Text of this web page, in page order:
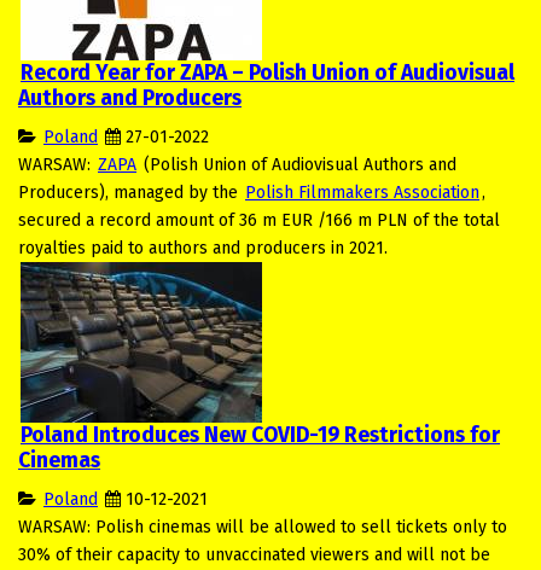
Record Year for ZAPA – Polish Union of Audiovisual
Authors and Producers
Poland
27-01-2022
WARSAW: ZAPA (Polish Union of Audiovisual Authors and
Producers), managed by the Polish Filmmakers Association,
secured a record amount of 36 m EUR /166 m PLN of the total
royalties paid to authors and producers in 2021.
Poland Introduces New COVID-19 Restrictions for
Cinemas
Poland
10-12-2021
WARSAW: Polish cinemas will be allowed to sell tickets only to
30% of their capacity to unvaccinated viewers and will not be